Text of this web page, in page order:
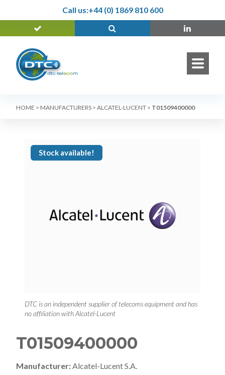
Call us:+44 (0) 1869 810 600
HOME > MANUFACTURERS > ALCATEL-LUCENT > T01509400000
Stock available!
DTC is an independent supplier of telecoms equipment and has
no affiliation with Alcatel-Lucent
T01509400000
Manufacturer: Alcatel-Lucent S.A.